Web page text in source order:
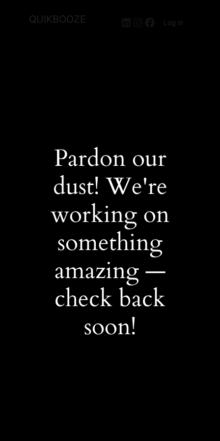
QUIKBOOZE LinkedIn
Instagram
Facebook
Log in
Pardon our
dust! We're
working on
something
amazing —
check back
soon!